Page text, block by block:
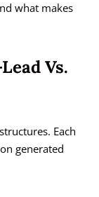
what makes
Vs.
Each
generated